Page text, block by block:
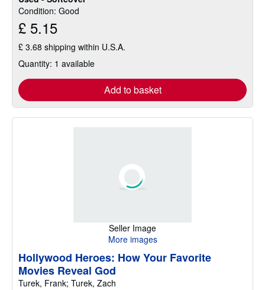
Condition: Good
£ 5.15
£ 3.68 shipping within U.S.A.
Quantity: 1 available
Add to basket
5
Seller Image
More images
Hollywood Heroes: How Your Favorite
Movies Reveal God
Turek, Frank; Turek, Zach